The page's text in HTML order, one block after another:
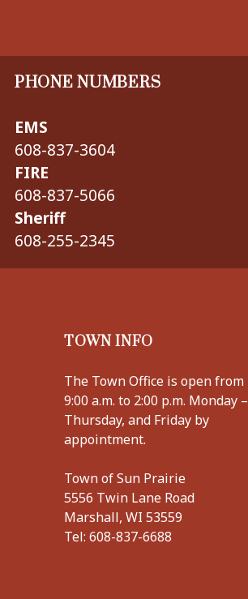
PHONE NUMBERS
EMS
608-837-3604
FIRE
608-837-5066
Sheriff
608-255-2345
TOWN INFO
The Town Office is open from
9:00 a.m. to 2:00 p.m. Monday –
Thursday, and Friday by
appointment.
Town of Sun Prairie
5556 Twin Lane Road
Marshall, WI 53559
Tel:608-837-6688